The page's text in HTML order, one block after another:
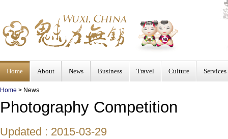
Home About News Business Travel Culture Services
Home > News
Photography Competition
Updated : 2015-03-29